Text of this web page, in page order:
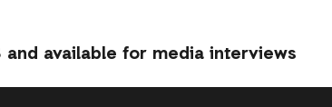
and available for media interviews